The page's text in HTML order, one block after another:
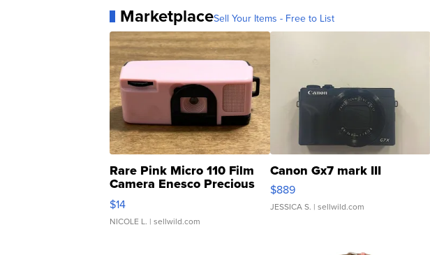
MarketplaceSell Your Items - Free to List
Rare Pink Micro 110 Film
Camera Enesco Precious
Moments TD4
$14
NICOLE L. | sellwild.com
Canon Gx7 mark III
$889
JESSICA S. | sellwild.com